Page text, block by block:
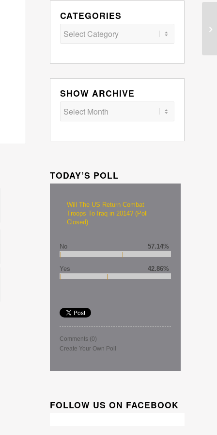
CATEGORIES
Categories
SHOW ARCHIVE
TODAY’S POLL
Will The US Return Combat
Troops To Iraq in 2014? (Poll
Closed)
No 57.14%
Yes 42.86%
Comments (0)
Create Your Own Poll
FOLLOW US ON FACEBOOK